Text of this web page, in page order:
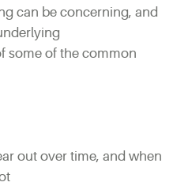
can be concerning, and
some of the common
out over time, and when